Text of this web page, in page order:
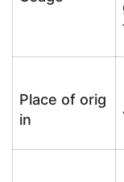
Place of orig
in